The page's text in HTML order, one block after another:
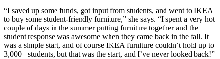
“I saved up some funds, got input from students, and went to IKEA
to buy some student-friendly furniture,” she says. “I spent a very hot
couple of days in the summer putting furniture together and the
student response was awesome when they came back in the fall. It
was a simple start, and of course IKEA furniture couldn’t hold up to
3,000+ students, but that was the start, and I’ve never looked back!”